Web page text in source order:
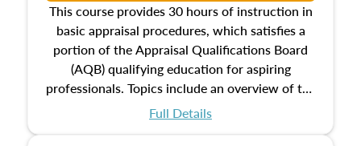
This course provides 30 hours of instruction in
basic appraisal procedures, which satisfies a
portion of the Appraisal Qualifications Board
(AQB) qualifying education for aspiring
professionals. Topics include an overview of the
appraisal process and approaches, math and
Full Details